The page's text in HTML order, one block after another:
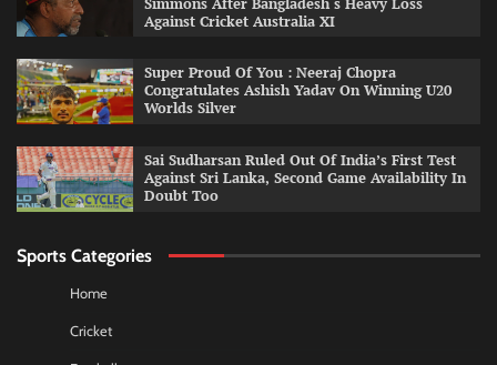
Against Cricket Australia XI
Super Proud Of You : Neeraj Chopra
Congratulates Ashish Yadav On Winning U20
Worlds Silver
Sai Sudharsan Ruled Out Of India’s First Test
Against Sri Lanka, Second Game Availability In
Doubt Too
Sports Categories
Home
Cricket